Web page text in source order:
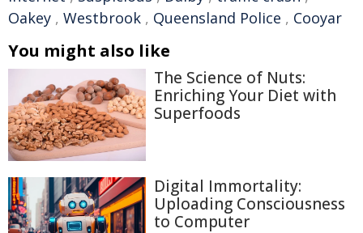
Oakey , Westbrook , Queensland Police , Cooyar
You might also like
The Science of Nuts:
Enriching Your Diet with
Superfoods
Digital Immortality:
Uploading Consciousness
to Computer